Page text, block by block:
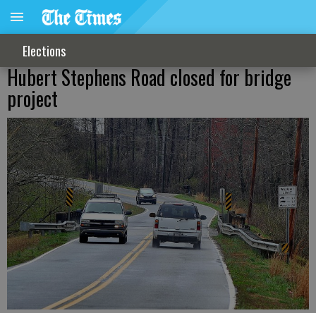
Elections
Hubert Stephens Road closed for bridge
project